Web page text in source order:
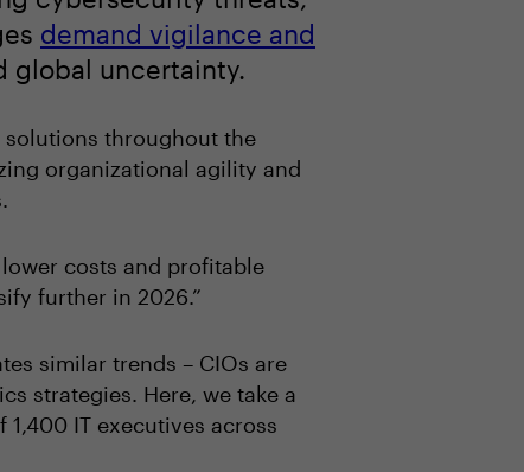
demand vigilance and
global uncertainty.
solutions throughout the
organizational agility and
costs and profitable
further in 2026.”
similar trends – CIOs are
strategies. Here, we take a
IT executives across